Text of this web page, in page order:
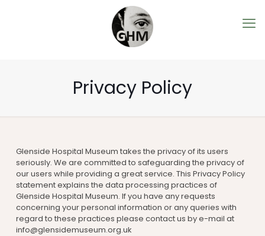
Privacy Policy
Glenside Hospital Museum takes the privacy of its users
seriously. We are committed to safeguarding the privacy of
our users while providing a great service. This Privacy Policy
statement explains the data processing practices of
Glenside Hospital Museum. If you have any requests
concerning your personal information or any queries with
regard to these practices please contact us by e-mail at
info@glensidemuseum.org.uk